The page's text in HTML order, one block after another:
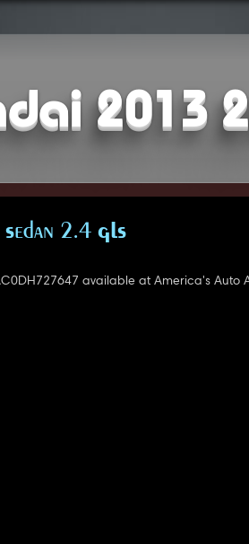
2013
2.4 GLS
available at America's Auto